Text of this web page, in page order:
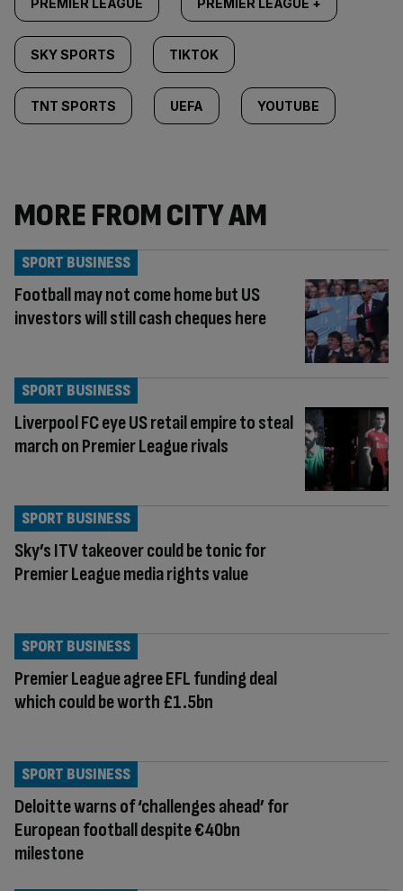
PREMIER LEAGUE PREMIER LEAGUE +
SKY SPORTS TIKTOK
TNT SPORTS UEFA YOUTUBE
MORE FROM CITY AM
Football may not come home but US
investors will still cash cheques here
SPORT BUSINESS
Liverpool FC eye US retail empire to steal
march on Premier League rivals
SPORT BUSINESS
Sky’s ITV takeover could be tonic for
Premier League media rights value
SPORT BUSINESS
Premier League agree EFL funding deal
which could be worth £1.5bn
SPORT BUSINESS
Deloitte warns of ‘challenges ahead’ for
European football despite €40bn
milestone
SPORT BUSINESS